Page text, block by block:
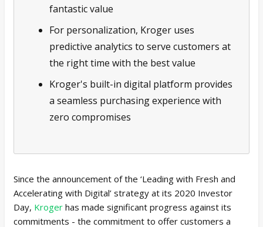
fantastic value
For personalization, Kroger uses
predictive analytics to serve customers at
the right time with the best value
Kroger's built-in digital platform provides
a seamless purchasing experience with
zero compromises
Since the announcement of the ‘Leading with Fresh and
Accelerating with Digital’ strategy at its 2020 Investor
Day, Kroger has made significant progress against its
commitments - the commitment to offer customers a